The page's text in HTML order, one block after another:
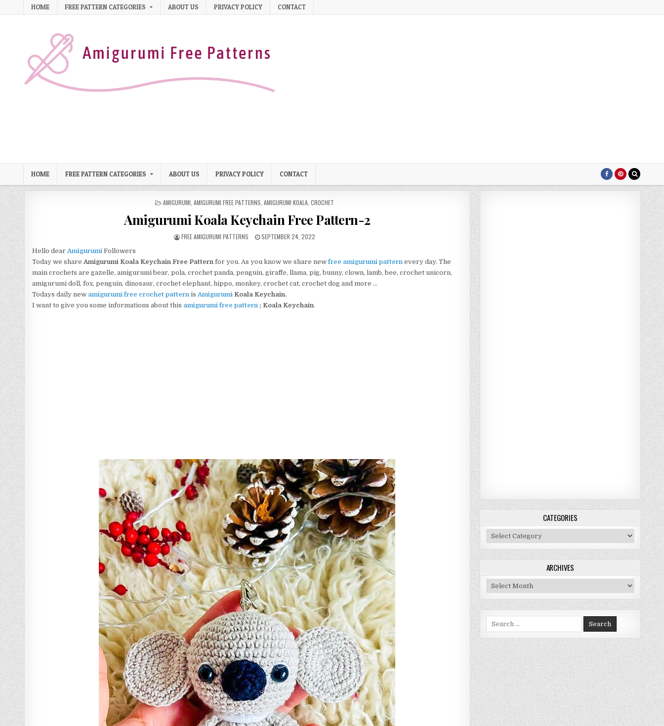
Skip to content
HOME FREE PATTERN CATEGORIES ABOUT US PRIVACY POLICY CONTACT
HOME FREE PATTERN CATEGORIES ABOUT US PRIVACY POLICY CONTACT
POSTED IN
AMIGURUMI ,AMIGURUMI FREE PATTERNS ,AMIGURUMI KOALA ,CROCHET
Amigurumi Koala Keychain Free Pattern-2
AUTHOR:
FREE AMIGURUMI PATTERNS PUBLISHED DATE:
SEPTEMBER 24, 2022
Hello dearAmigurumi Followers
Today we shareAmigurumi Koala Keychain Free Pattern for you. As you know we share newfree amigurumi pattern every day. The
main crochets are gazelle, amigurumi bear, pola, crochet panda, penguin, giraffe, llama, pig, bunny, clown, lamb, bee, crochet unicorn,
amigurumi doll, fox, penguin, dinosaur, crochet elephant, hippo, monkey, crochet cat, crochet dog and more …
Todays daily new amigurumi free crochet pattern isAmigurumi Koala Keychain.
I want to give you some informations about this amigurumi free pattern ; Koala Keychain.
CATEGORIES
Categories
ARCHIVES
Archives
Search for: